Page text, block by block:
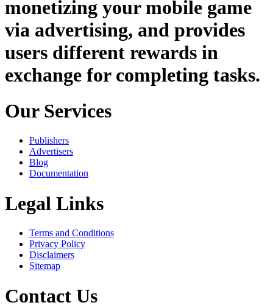
monetizing your mobile game
via advertising, and provides
users different rewards in
exchange for completing tasks.
Our Services
Publishers
Advertisers
Blog
Documentation
Legal Links
Terms and Conditions
Privacy Policy
Disclaimers
Sitemap
Contact Us